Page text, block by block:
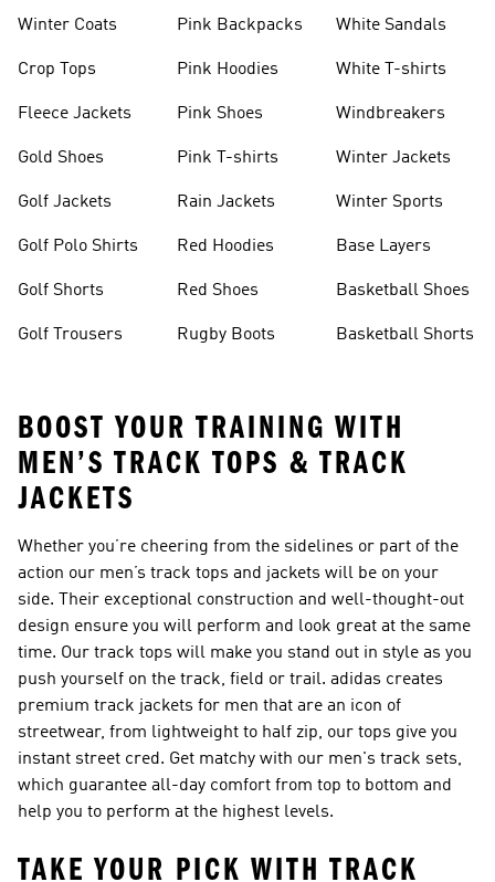
Winter Coats
Crop Tops
Fleece Jackets
Gold Shoes
Golf Jackets
Golf Polo Shirts
Golf Shorts
Golf Trousers
Pink Backpacks
Pink Hoodies
Pink Shoes
Pink T-shirts
Rain Jackets
Red Hoodies
Red Shoes
Rugby Boots
White Sandals
White T-shirts
Windbreakers
Winter Jackets
Winter Sports
Base Layers
Basketball Shoes
Basketball Shorts
BOOST YOUR TRAINING WITH
MEN’S TRACK TOPS & TRACK
JACKETS
Whether you’re cheering from the sidelines or part of the
action our men’s track tops and jackets will be on your
side. Their exceptional construction and well-thought-out
design ensure you will perform and look great at the same
time. Our track tops will make you stand out in style as you
push yourself on the track, field or trail. adidas creates
premium track jackets for men that are an icon of
streetwear, from lightweight to half zip, our tops give you
instant street cred. Get matchy with our men's track sets,
which guarantee all-day comfort from top to bottom and
help you to perform at the highest levels.
TAKE YOUR PICK WITH TRACK